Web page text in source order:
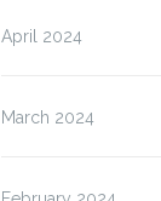
April 2024
March 2024